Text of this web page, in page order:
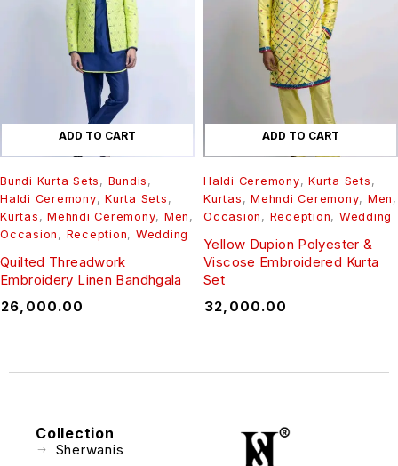
ADD TO CART
Bundi Kurta Sets , Bundis ,
Haldi Ceremony, Kurta Sets ,
Kurtas , Mehndi Ceremony, Men ,
Occasion , Reception, Wedding
Quilted Threadwork
Embroidery Linen Bandhgala
26,000.00
ADD TO CART
Haldi Ceremony, Kurta Sets ,
Kurtas , Mehndi Ceremony, Men ,
Occasion , Reception, Wedding
Yellow Dupion Polyester &
Viscose Embroidered Kurta
Set
32,000.00
Collection
Sherwanis